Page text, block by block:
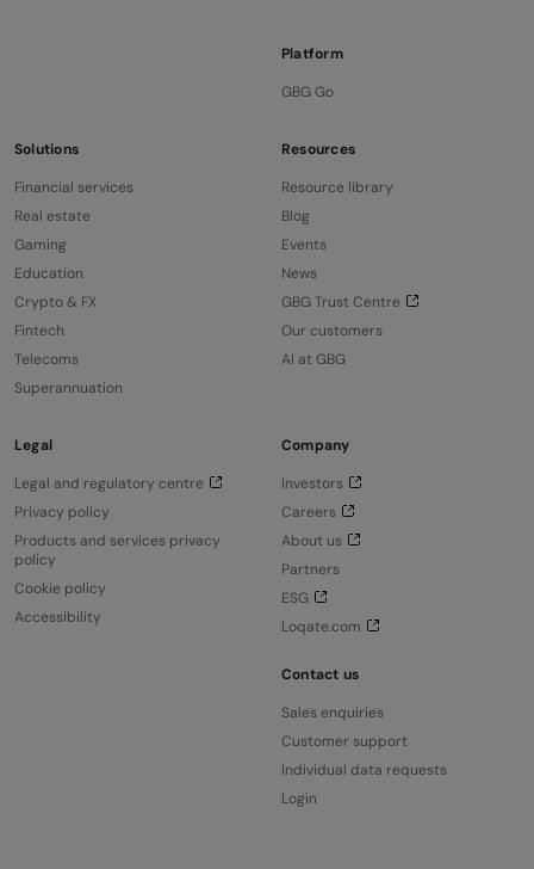
Platform
GBG Go
Solutions
Financial services
Real estate
Gaming
Education
Crypto & FX
Fintech
Telecoms
Superannuation
Resources
Resource library
Blog
Events
News
GBG Trust Centre
Our customers
AI at GBG
Legal
Legal and regulatory centre
Privacy policy
Products and services privacy
policy
Cookie policy
Accessibility
Company
Investors
Careers
About us
Partners
ESG
Loqate.com
Contact us
Sales enquiries
Customer support
Individual data requests
Login